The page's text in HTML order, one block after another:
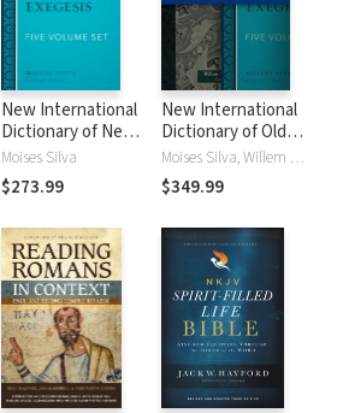
New International
Dictionary of New
Testament
Theology and
Exegesis
Moises Silva
$273.99
New International
Dictionary of Old
and New
Testament
Theology and
(NIDOTTE &
NIDNTTE) (10
Moises Silva, Willem A. VanGemeren
$349.99